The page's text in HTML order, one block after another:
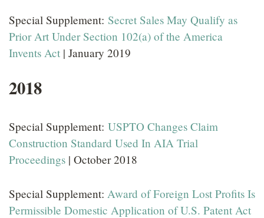
Special Supplement: Secret Sales May Qualify as
Prior Art Under Section 102(a) of the America
Invents Act | January 2019
2018
Special Supplement: USPTO Changes Claim
Construction Standard Used In AIA Trial
Proceedings | October 2018
Special Supplement: Award of Foreign Lost Profits Is
Permissible Domestic Application of U.S. Patent Act